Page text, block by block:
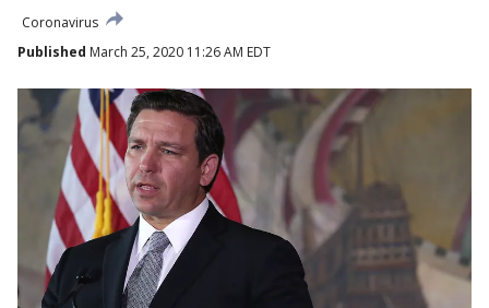
Coronavirus
Published March 25, 2020 11:26 AM EDT